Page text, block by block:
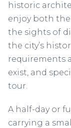
historic
enjoy both the
the sights of
the city’s
requirements
exist, and
tour.
A half-day or
carrying a